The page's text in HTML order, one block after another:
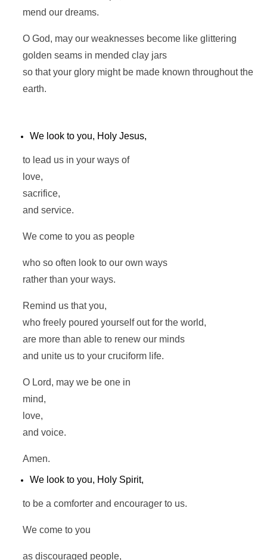
mend our dreams.
O God, may our weaknesses become like glittering
golden seams in mended clay jars
so that your glory might be made known throughout the
earth.
We look to you, Holy Jesus,
to lead us in your ways of
love,
sacrifice,
and service.
We come to you as people
who so often look to our own ways
rather than your ways.
Remind us that you,
who freely poured yourself out for the world,
are more than able to renew our minds
and unite us to your cruciform life.
O Lord, may we be one in
mind,
love,
and voice.
Amen.
We look to you, Holy Spirit,
to be a comforter and encourager to us.
We come to you
as discouraged people,